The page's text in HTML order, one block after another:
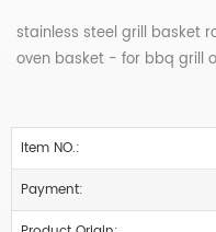
stainless steel grill basket
oven basket - for bbq grill
Item NO.:
Payment: